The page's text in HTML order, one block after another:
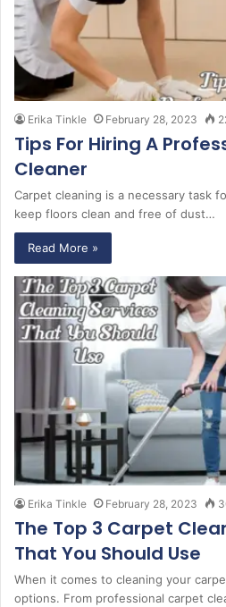
Erika Tinkle February 28, 2023
Tips For Hiring A
Cleaner
Carpet cleaning is a necessary task
keep floors clean and free of dust…
Read More »
Erika Tinkle February 28, 2023
The Top 3 Carpet
That You Should Use
When it comes to cleaning your
options. From professional carpet